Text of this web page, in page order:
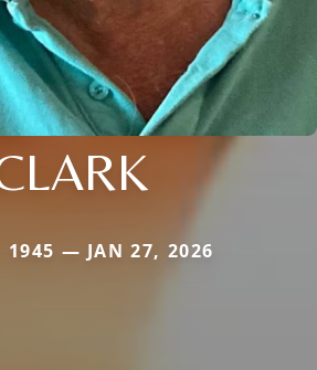
1945 — JAN 27, 2026